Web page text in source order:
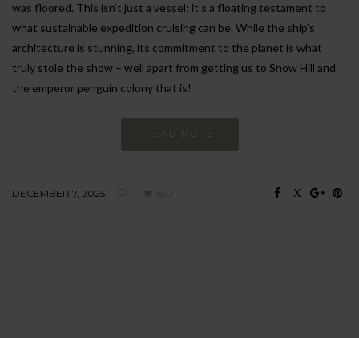
was floored. This isn’t just a vessel; it’s a floating testament to
what sustainable expedition cruising can be. While the ship’s
architecture is stunning, its commitment to the planet is what
truly stole the show – well apart from getting us to Snow Hill and
the emperor penguin colony that is!
READ MORE
DECEMBER 7, 2025 5501